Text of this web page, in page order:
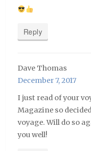
Reply
Dave Thomas
December 7, 2017
I just read of your
Magazine so
voyage. Will do so
you well!